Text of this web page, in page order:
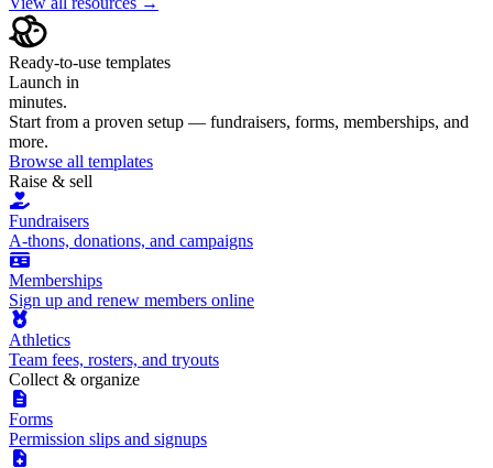
Ready-to-use templates
Launch in
minutes.
Start from a proven setup — fundraisers, forms, memberships, and
more.
Browse all templates
Raise & sell
Fundraisers
A-thons, donations, and campaigns
Memberships
Sign up and renew members online
Athletics
Team fees, rosters, and tryouts
Collect & organize
Forms
Permission slips and signups